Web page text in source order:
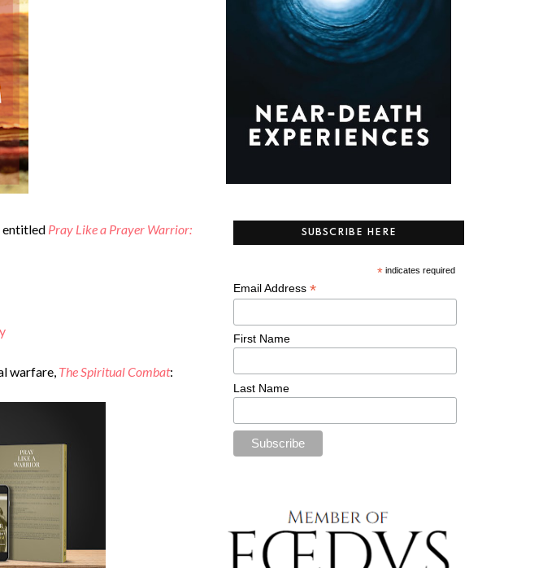
entitled Pray Like a Prayer Warrior:
warfare, The Spiritual Combat:
SUBSCRIBE HERE
*indicates required
Email Address*
First Name
Last Name